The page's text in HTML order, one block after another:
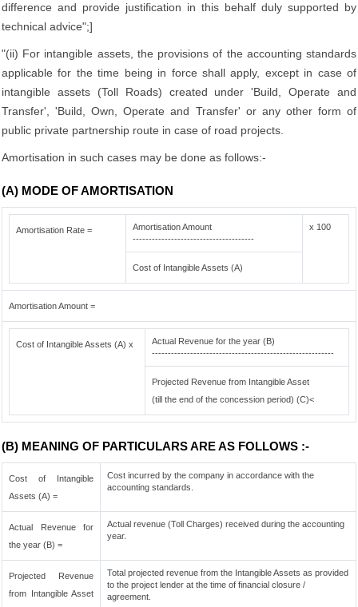
difference and provide justification in this behalf duly supported by
technical advice";]
"(ii) For intangible assets, the provisions of the accounting standards
applicable for the time being in force shall apply, except in case of
intangible assets (Toll Roads) created under 'Build, Operate and
Transfer', 'Build, Own, Operate and Transfer' or any other form of
public private partnership route in case of road projects.
Amortisation in such cases may be done as follows:-
(A) MODE OF AMORTISATION
Amortisation Rate =
Amortisation Amount
--------------------------------------
x 100
Cost of Intangible Assets (A)
Amortisation Amount =
Cost of Intangible Assets (A) x
Actual Revenue for the year (B)
---------------------------------------------------------
Projected Revenue from Intangible Asset
(till the end of the concession period) (C)<
(B) MEANING OF PARTICULARS ARE AS FOLLOWS :-
Cost of Intangible
Assets (A) =
Cost incurred by the company in accordance with the
accounting standards.
Actual Revenue for
the year (B) =
Actual revenue (Toll Charges) received during the accounting
year.
Projected Revenue
from Intangible Asset
Total projected revenue from the Intangible Assets as provided
to the project lender at the time of financial closure /
agreement.